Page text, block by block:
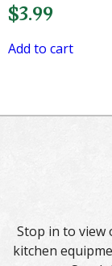
$3.99
Add to cart
Stop in to view
kitchen